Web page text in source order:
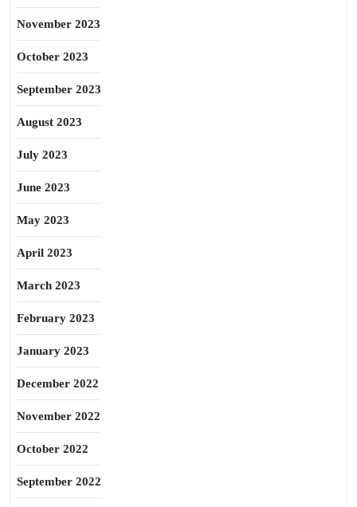
November 2023
October 2023
September 2023
August 2023
July 2023
June 2023
May 2023
April 2023
March 2023
February 2023
January 2023
December 2022
November 2022
October 2022
September 2022